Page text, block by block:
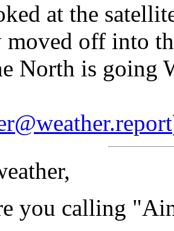
at the
moved off into
North is going
you calling